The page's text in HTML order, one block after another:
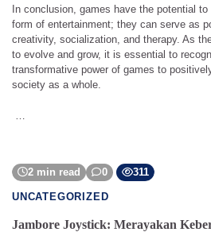
In conclusion, games have the potential
form of entertainment; they can serve as
creativity, socialization, and therapy. As
to evolve and grow, it is essential to
transformative power of games to
society as a whole.
2 min read 0 311
UNCATEGORIZED
Jambore Joystick: Merayakan